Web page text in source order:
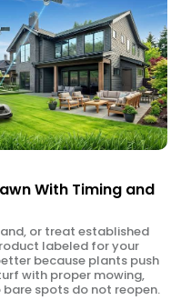
With Timing and
or treat established
labeled for your
because plants push
with proper mowing,
spots do not reopen.